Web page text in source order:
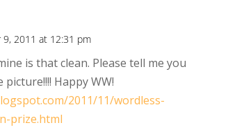
2011 at 12:31 pm
is that clean. Please tell me you
Happy WW!
2011/11/wordless-
prize.html